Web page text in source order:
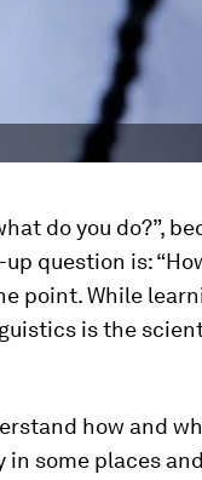
do you do?”,
question is:
point. While
is the
how and
in some places